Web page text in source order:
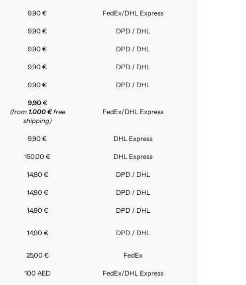
9,90 € FedEx/DHL Express
9,90 € DPD / DHL
9,90 € DPD / DHL
9,90 € DPD / DHL
9,90 € DPD / DHL
9,90€
(from 1.000 €free
shipping)
FedEx/DHL Express
9,90 € DHL Express
150,00 € DHL Express
14,90 € DPD / DHL
14,90 € DPD / DHL
14,90 € DPD / DHL
14,90 € DPD / DHL
25,00 € FedEx
100 AED FedEx/DHL Express